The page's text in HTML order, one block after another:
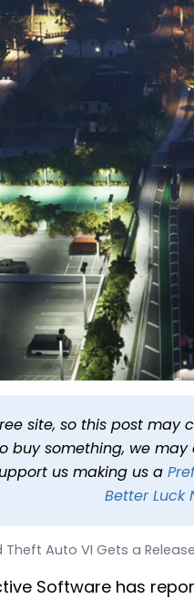
a
2 min read InNews Tags
site, so this post may
buy something, we
us making us a
Better Luck
Theft Auto VI Gets a
Software has